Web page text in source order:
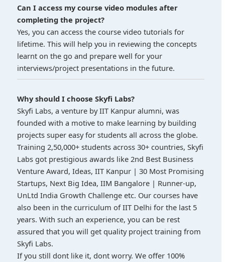
Can I access my course video modules after
completing the project?
Yes, you can access the course video tutorials for
lifetime. This will help you in reviewing the concepts
learnt on the go and prepare well for your
interviews/project presentations in the future.
Why should I choose Skyfi Labs?
Skyfi Labs, a venture by IIT Kanpur alumni, was
founded with a motive to make learning by building
projects super easy for students all across the globe.
Training 2,50,000+ students across 30+ countries, Skyfi
Labs got prestigious awards like 2nd Best Business
Venture Award, Ideas, IIT Kanpur | 30 Most Promising
Startups, Next Big Idea, IIM Bangalore | Runner-up,
UnLtd India Growth Challenge etc. Our courses have
also been in the curriculum of IIT Delhi for the last 5
years. With such an experience, you can be rest
assured that you will get quality project training from
Skyfi Labs.
If you still dont like it, dont worry. We offer 100%